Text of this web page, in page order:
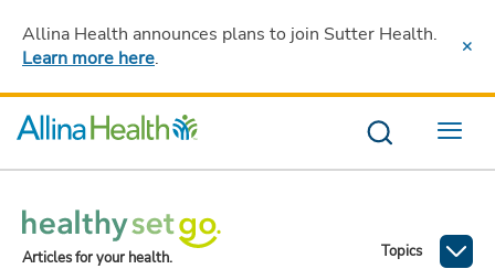
Allina Health announces plans to join Sutter Health.
Learn more here.
Menu
Articles for your health. Topics